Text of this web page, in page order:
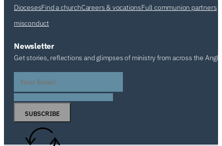
DiocesesFind a churchCareers & vocationsFull communion partners
misconduct
Newsletter
Get stories, reflections and glimpses of ministry from across the
SUBSCRIBE